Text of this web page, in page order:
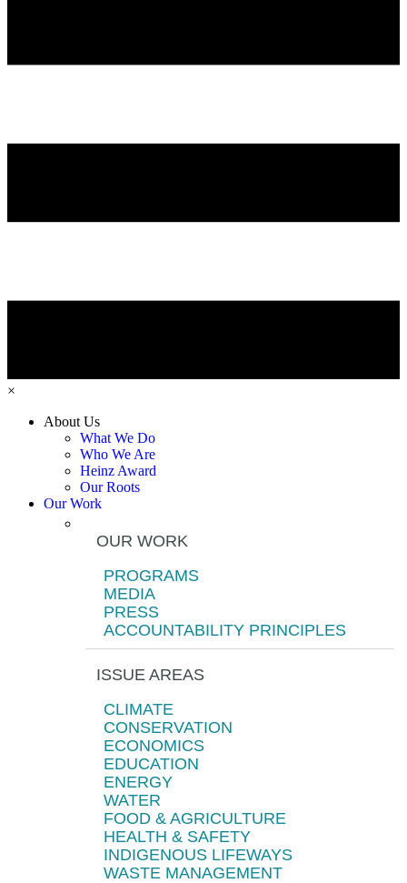
×
About Us
What We Do
Who We Are
Heinz Award
Our Roots
Our Work
OUR WORK
PROGRAMS
MEDIA
PRESS
ACCOUNTABILITY PRINCIPLES
ISSUE AREAS
CLIMATE
CONSERVATION
ECONOMICS
EDUCATION
ENERGY
WATER
FOOD & AGRICULTURE
HEALTH & SAFETY
INDIGENOUS LIFEWAYS
WASTE MANAGEMENT